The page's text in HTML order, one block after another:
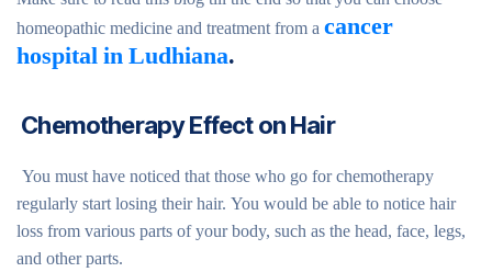
homeopathic medicine and treatment from a cancer
hospital in Ludhiana.
Chemotherapy Effect on Hair
You must have noticed that those who go for chemotherapy
regularly start losing their hair. You would be able to notice hair
loss from various parts of your body, such as the head, face, legs,
and other parts.